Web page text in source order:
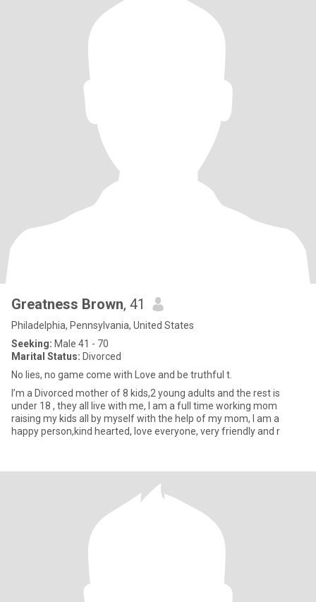
Greatness Brown, 41
Philadelphia, Pennsylvania, United States
Seeking: Male 41 - 70
Marital Status: Divorced
No lies, no game come with Love and be truthful t.
I’m a Divorced mother of 8 kids,2 young adults and the rest is
under 18 , they all live with me, I am a full time working mom
raising my kids all by myself with the help of my mom, I am a
happy person,kind hearted, love everyone, very friendly and r